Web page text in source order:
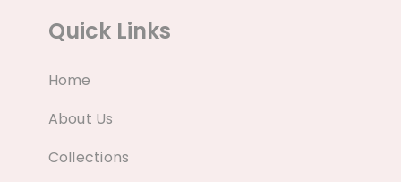
Quick Links
Home
About Us
Collections